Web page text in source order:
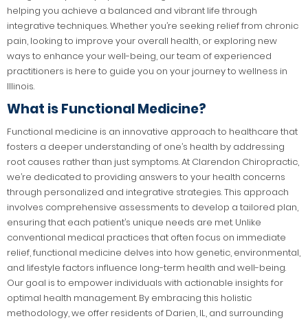
helping you achieve a balanced and vibrant life through
integrative techniques. Whether you’re seeking relief from chronic
pain, looking to improve your overall health, or exploring new
ways to enhance your well-being, our team of experienced
practitioners is here to guide you on your journey to wellness in
Illinois.
What is Functional Medicine?
Functional medicine is an innovative approach to healthcare that
fosters a deeper understanding of one’s health by addressing
root causes rather than just symptoms. At Clarendon Chiropractic,
we’re dedicated to providing answers to your health concerns
through personalized and integrative strategies. This approach
involves comprehensive assessments to develop a tailored plan,
ensuring that each patient’s unique needs are met. Unlike
conventional medical practices that often focus on immediate
relief, functional medicine delves into how genetic, environmental,
and lifestyle factors influence long-term health and well-being.
Our goal is to empower individuals with actionable insights for
optimal health management. By embracing this holistic
methodology, we offer residents of Darien, IL, and surrounding